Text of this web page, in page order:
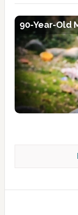
Kashmir Scan
90-Year-Old